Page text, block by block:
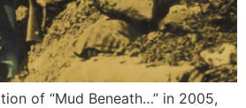
of “Mud Beneath…” in 2005,